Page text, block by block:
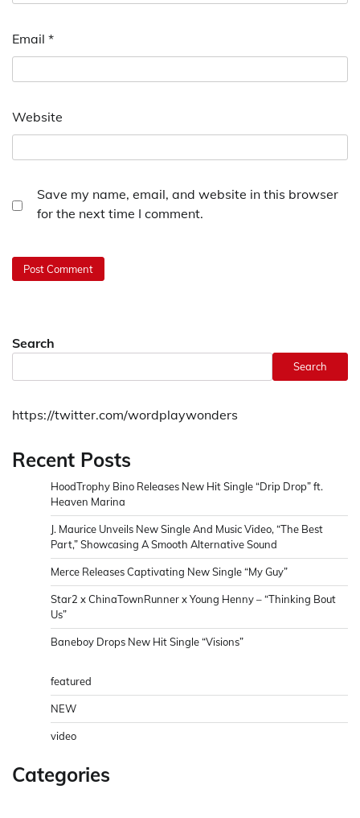
Email *
Website
Save my name, email, and website in this browser
for the next time I comment.
Search
Search
https://twitter.com/wordplaywonders
Recent Posts
HoodTrophy Bino Releases New Hit Single “Drip Drop” ft.
Heaven Marina
J. Maurice Unveils New Single And Music Video, “The Best
Part,” Showcasing A Smooth Alternative Sound
Merce Releases Captivating New Single “My Guy”
Star2 x ChinaTownRunner x Young Henny – “Thinking Bout
Us”
Baneboy Drops New Hit Single “Visions”
featured
NEW
video
Categories